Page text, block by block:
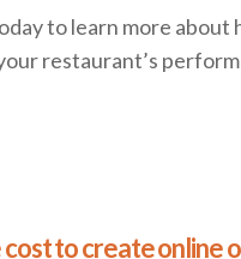
to learn more about
restaurant’s
to create online